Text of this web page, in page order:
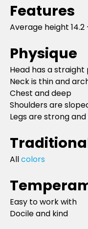
Features
Average height 14.2
Physique
Head has a straight
Neck is thin and
Chest and deep
Shoulders are
Legs are strong
Allcolors
Easy to work with
Docile and kind